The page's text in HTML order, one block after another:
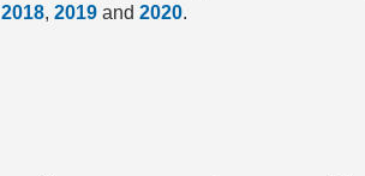
2018, 2019and 2020.